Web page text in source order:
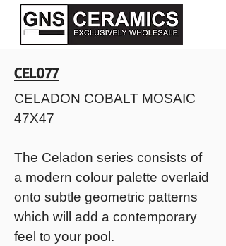
CEL077
CELADON COBALT MOSAIC
47X47
The Celadon series consists of
a modern colour palette overlaid
onto subtle geometric patterns
which will add a contemporary
feel to your pool.